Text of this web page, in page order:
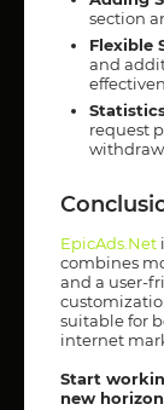
section
Flexible
and
request
EpicAds.Net
combines
and a user-
suitable for
internet
Start
new